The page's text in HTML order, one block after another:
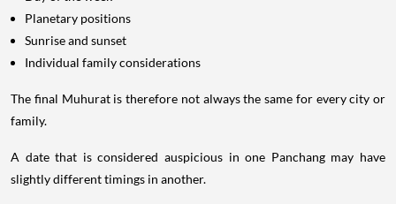
Planetary positions
Sunrise and sunset
Individual family considerations
The final Muhurat is therefore not always the same for every city or
family.
A date that is considered auspicious in one Panchang may have
slightly different timings in another.